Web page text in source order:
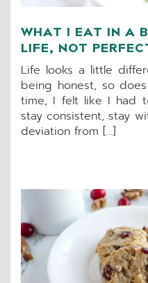
WHAT I EAT IN A
LIFE, NOT
Life looks a little
being honest, so
time, I felt like I had
stay consistent, stay
deviation from […]